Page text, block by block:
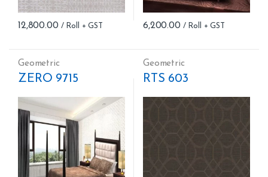
12,800.00 6,200.00
Geometric
ZERO 9715
Geometric
RTS 603